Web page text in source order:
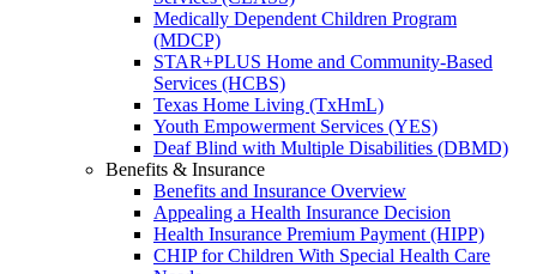
Medically Dependent Children Program
(MDCP)
STAR+PLUS Home and Community-Based
Services (HCBS)
Texas Home Living (TxHmL)
Youth Empowerment Services (YES)
Deaf Blind with Multiple Disabilities (DBMD)
Benefits & Insurance
Benefits and Insurance Overview
Appealing a Health Insurance Decision
Health Insurance Premium Payment (HIPP)
CHIP for Children With Special Health Care